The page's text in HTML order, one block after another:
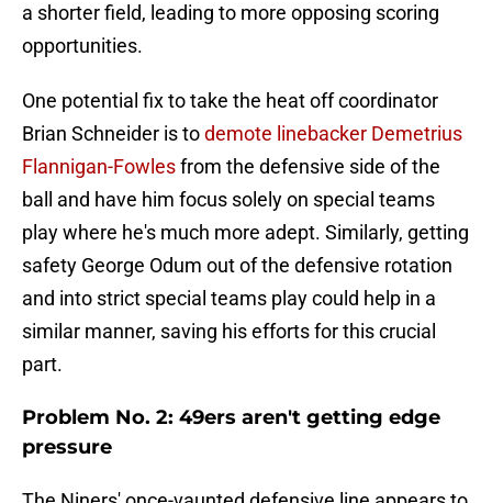
a shorter field, leading to more opposing scoring
opportunities.
One potential fix to take the heat off coordinator
Brian Schneider is todemote linebacker Demetrius
Flannigan-Fowlesfrom the defensive side of the
ball and have him focus solely on special teams
play where he's much more adept. Similarly, getting
safety George Odum out of the defensive rotation
and into strict special teams play could help in a
similar manner, saving his efforts for this crucial
part.
Problem No. 2: 49ers aren't getting edge
pressure